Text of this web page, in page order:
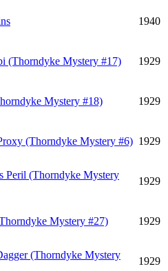
1940
(Thorndyke Mystery #17) 1929
Mystery #18) 1929
(Thorndyke Mystery #6) 1929
Peril (Thorndyke Mystery
1929
Mystery #27) 1929
(Thorndyke Mystery
1929